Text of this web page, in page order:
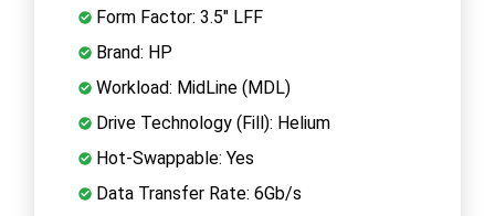
Form Factor: 3.5" LFF
Brand: HP
Workload: MidLine (MDL)
Drive Technology (Fill): Helium
Hot-Swappable: Yes
Data Transfer Rate: 6Gb/s